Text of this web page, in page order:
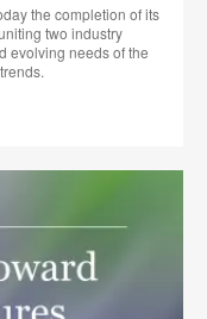
the completion of its
two industry
evolving needs of the